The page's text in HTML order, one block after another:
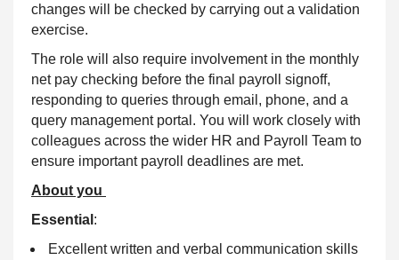
changes will be checked by carrying out a validation
exercise.
The role will also require involvement in the monthly
net pay checking before the final payroll signoff,
responding to queries through email, phone, and a
query management portal. You will work closely with
colleagues across the wider HR and Payroll Team to
ensure important payroll deadlines are met.
About you
Essential :
Excellent written and verbal communication skills